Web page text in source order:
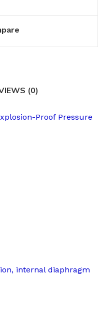
(0)
Proof Pressure
internal diaphragm